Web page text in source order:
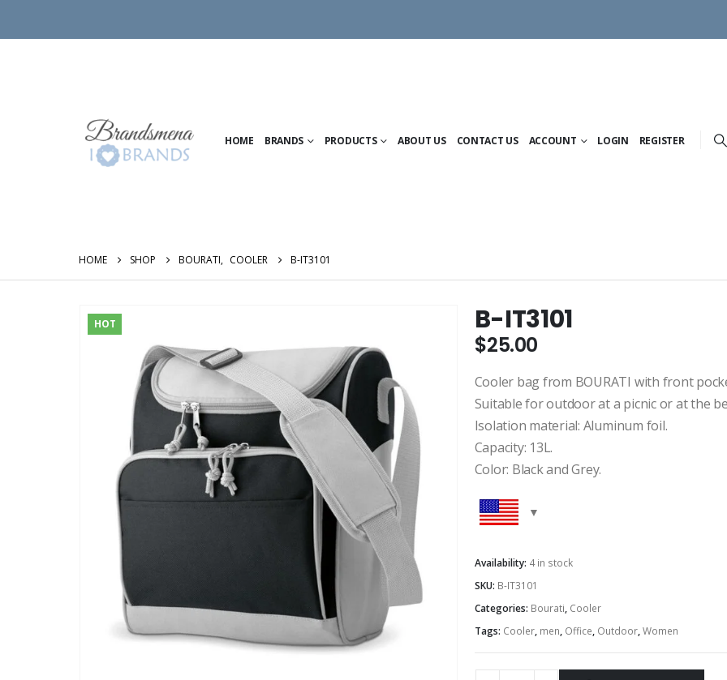
HOME BRANDS PRODUCTS ABOUT US CONTACT US ACCOUNT LOGIN REGISTER
HOME SHOP BOURATI, COOLER B-IT3101
HOT B-IT3101
$25.00
Cooler bag from BOURATI with front
Suitable for outdoor at a picnic or at the
Isolation material: Aluminum foil.
Capacity: 13L.
Color: Black and Grey.
Availability: 4 in stock
SKU: B-IT3101
Categories: Bourati, Cooler
Tags: Cooler, men, Office, Outdoor,Women